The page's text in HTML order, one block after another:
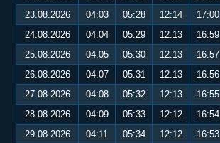
23.08.2026
04:03 05:28 12:14 17:00
24.08.2026
04:04 05:29 12:13 16:59
25.08.2026
04:05 05:30 12:13 16:57
26.08.2026
04:07 05:31 12:13 16:56
27.08.2026
04:08 05:32 12:13 16:55
28.08.2026
04:09 05:33 12:12 16:54
29.08.2026
04:11 05:34 12:12 16:53